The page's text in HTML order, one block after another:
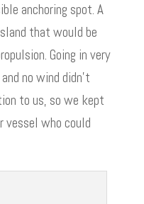
anchoring spot. A
that would be
Going in very
no wind didn’t
to us, so we kept
vessel who could